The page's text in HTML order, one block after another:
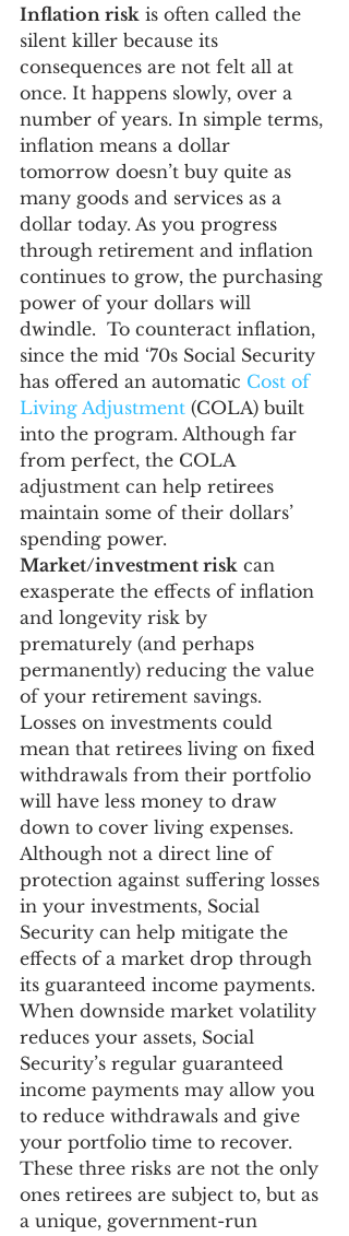
Inflation risk is often called the
silent killer because its
consequences are not felt all at
once. It happens slowly, over a
number of years. In simple terms,
inflation means a dollar
tomorrow doesn’t buy quite as
many goods and services as a
dollar today. As you progress
through retirement and inflation
continues to grow, the purchasing
power of your dollars will
dwindle.  To counteract inflation,
since the mid ‘70s Social Security
has offered an automatic Cost of
Living Adjustment (COLA) built
into the program. Although far
from perfect, the COLA
adjustment can help retirees
maintain some of their dollars’
spending power.
Market/investment risk can
exasperate the effects of inflation
and longevity risk by
prematurely (and perhaps
permanently) reducing the value
of your retirement savings.
Losses on investments could
mean that retirees living on fixed
withdrawals from their portfolio
will have less money to draw
down to cover living expenses.
Although not a direct line of
protection against suffering losses
in your investments, Social
Security can help mitigate the
effects of a market drop through
its guaranteed income payments.
When downside market volatility
reduces your assets, Social
Security’s regular guaranteed
income payments may allow you
to reduce withdrawals and give
your portfolio time to recover.
These three risks are not the only
ones retirees are subject to, but as
a unique, government-run